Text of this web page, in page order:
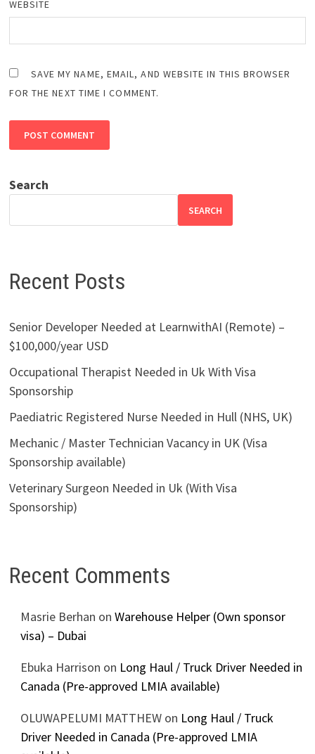
WEBSITE
SAVE MY NAME, EMAIL, AND WEBSITE IN THIS BROWSER
FOR THE NEXT TIME I COMMENT.
Search
SEARCH
Recent Posts
Senior Developer Needed at LearnwithAI (Remote) –
$100,000/year USD
Occupational Therapist Needed in Uk With Visa
Sponsorship
Paediatric Registered Nurse Needed in Hull (NHS, UK)
Mechanic / Master Technician Vacancy in UK (Visa
Sponsorship available)
Veterinary Surgeon Needed in Uk (With Visa
Sponsorship)
Recent Comments
Masrie Berhan on Warehouse Helper (Own sponsor
visa) – Dubai
Ebuka Harrison on Long Haul / Truck Driver Needed in
Canada (Pre-approved LMIA available)
OLUWAPELUMI MATTHEWon Long Haul / Truck
Driver Needed in Canada (Pre-approved LMIA